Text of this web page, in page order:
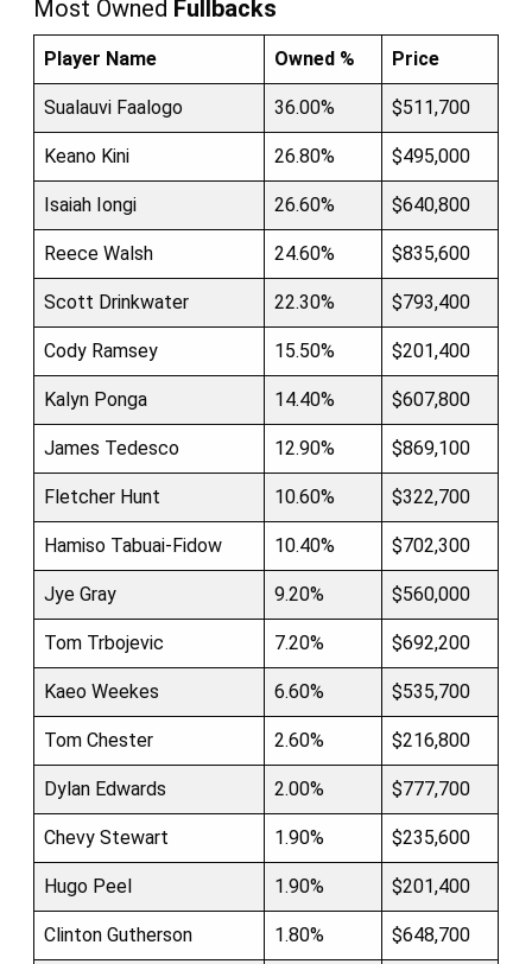
Most Owned Fullbacks
Player Name Owned % Price
Sualauvi Faalogo 36.00% $511,700
Keano Kini 26.80% $495,000
Isaiah Iongi 26.60% $640,800
Reece Walsh 24.60% $835,600
Scott Drinkwater 22.30% $793,400
Cody Ramsey 15.50% $201,400
Kalyn Ponga 14.40% $607,800
James Tedesco 12.90% $869,100
Fletcher Hunt 10.60% $322,700
Hamiso Tabuai-Fidow 10.40% $702,300
Jye Gray 9.20% $560,000
Tom Trbojevic 7.20% $692,200
Kaeo Weekes 6.60% $535,700
Tom Chester 2.60% $216,800
Dylan Edwards 2.00% $777,700
Chevy Stewart 1.90% $235,600
Hugo Peel 1.90% $201,400
Clinton Gutherson 1.80% $648,700